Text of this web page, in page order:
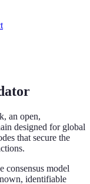
an open,
designed for global
that secure the
consensus model
identifiable